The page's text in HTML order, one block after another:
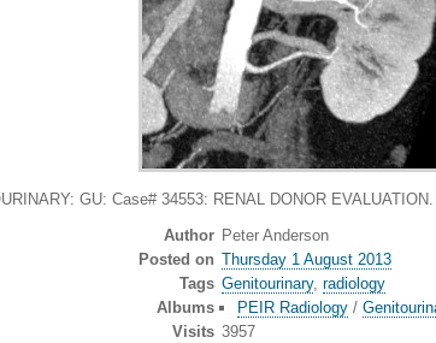
GU: Case# 34553: RENAL DONOR
Author Peter Anderson
Posted on Thursday 1 August 2013
Tags Genitourinary, radiology
Albums
PEIR Radiology/
Visits 3957